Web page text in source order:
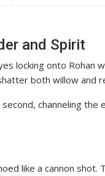
and Spirit
locking onto Rohan
both willow and
channeling
like a cannon